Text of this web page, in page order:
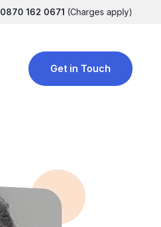
0870 162 0671 (Charges apply)
Get in Touch